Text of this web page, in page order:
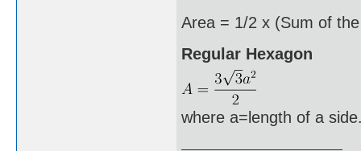
Area = 1/2 x (Sum of
Regular Hexagon
where a=length of a